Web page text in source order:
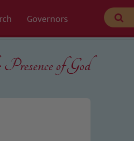
Governors
Presence of God